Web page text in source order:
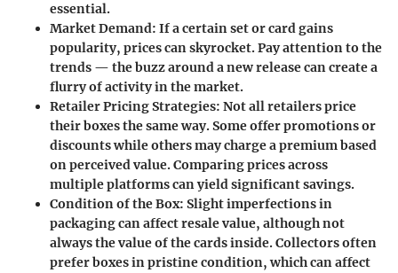
essential.
Market Demand: If a certain set or card gains
popularity, prices can skyrocket. Pay attention to the
trends — the buzz around a new release can create a
flurry of activity in the market.
Retailer Pricing Strategies: Not all retailers price
their boxes the same way. Some offer promotions or
discounts while others may charge a premium based
on perceived value. Comparing prices across
multiple platforms can yield significant savings.
Condition of the Box: Slight imperfections in
packaging can affect resale value, although not
always the value of the cards inside. Collectors often
prefer boxes in pristine condition, which can affect